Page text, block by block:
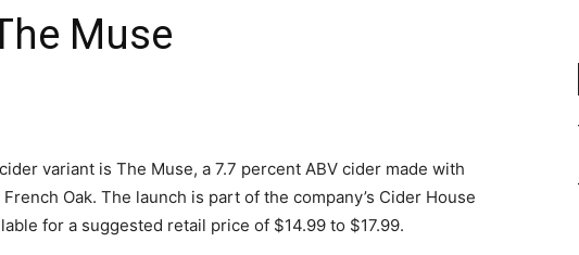
Muse
variant is The Muse, a 7.7 percent ABV cider made with
Oak. The launch is part of the company’s Cider House
for a suggested retail price of $14.99 to $17.99.